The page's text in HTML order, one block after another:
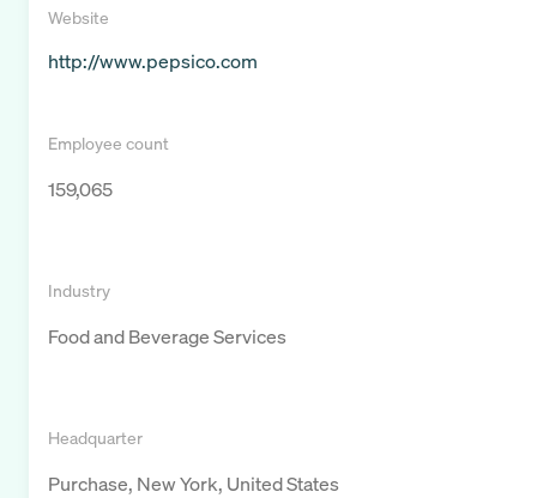
Website
http://www.pepsico.com
Employee count
159,065
Industry
Food and Beverage Services
Headquarter
Purchase, New York, United States